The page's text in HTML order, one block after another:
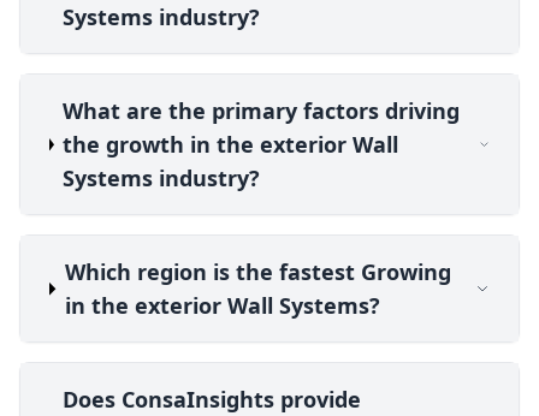
Systems industry?
What are the primary factors driving
the growth in the exterior Wall
Systems industry?
Which region is the fastest Growing
in the exterior Wall Systems?
Does ConsaInsights provide